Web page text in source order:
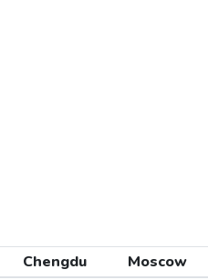
Chengdu
Moscow